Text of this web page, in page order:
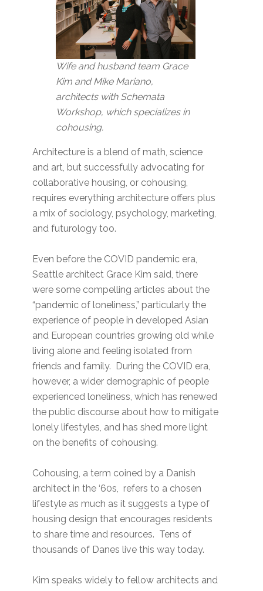
Wife and husband team Grace
Kim and Mike Mariano,
architects with Schemata
Workshop, which specializes in
cohousing.
Architecture is a blend of math, science
and art, but successfully advocating for
collaborative housing, or cohousing,
requires everything architecture offers plus
a mix of sociology, psychology, marketing,
and futurology too.
Even before the COVID pandemic era,
Seattle architect Grace Kim said, there
were some compelling articles about the
“pandemic of loneliness,” particularly the
experience of people in developed Asian
and European countries growing old while
living alone and feeling isolated from
friends and family. During the COVID era,
however, a wider demographic of people
experienced loneliness, which has renewed
the public discourse about how to mitigate
lonely lifestyles, and has shed more light
on the benefits of cohousing.
Cohousing, a term coined by a Danish
architect in the ‘60s, refers to a chosen
lifestyle as much as it suggests a type of
housing design that encourages residents
to share time and resources. Tens of
thousands of Danes live this way today.
Kim speaks widely to fellow architects and